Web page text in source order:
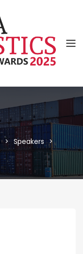
Speakers